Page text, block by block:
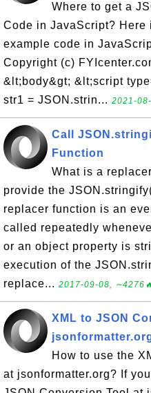
Where to get a
Code in JavaScript?
example code in
Copyright (c)
&lt;body&gt; &lt;script
str1 = JSON.strin... 2021-
Call
Function
What is a
provide the
replacer function is an
called repeatedly
or an object property is
execution of the
replace... 2017-09-08,
XML to JSON
How to use the
at jsonformatter.org? If